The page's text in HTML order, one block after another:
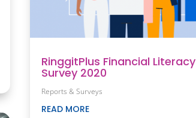
RinggitPlus Financial Literacy
Survey 2020
Reports & Surveys
READ MORE